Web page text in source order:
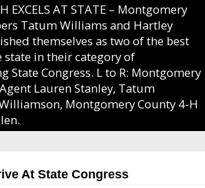
EXCELS AT STATE – Montgomery
Tatum Williams and Hartley
themselves as two of the best
in their category of
State Congress. L to R: Montgomery
Lauren Stanley, Tatum
Montgomery County 4-H
At State Congress